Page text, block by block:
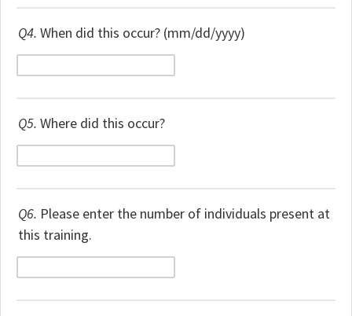
Q4. When did this occur? (mm/dd/yyyy)
Q5. Where did this occur?
Q6. Please enter the number of individuals present at
this training.